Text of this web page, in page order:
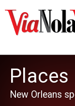
Places
New Orleans